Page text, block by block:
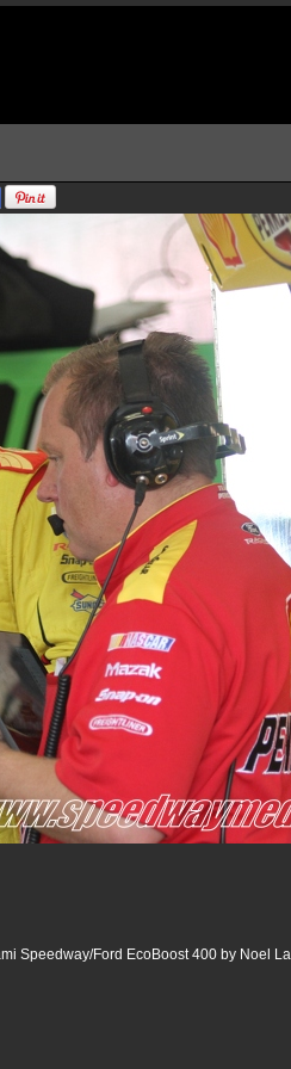
Speedway/Ford EcoBoost 400 by Noel